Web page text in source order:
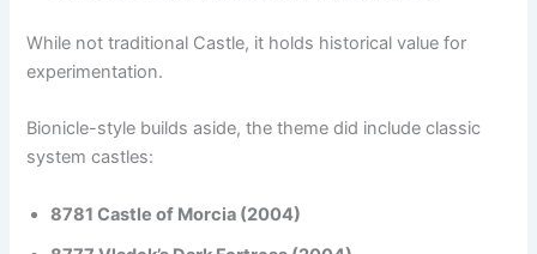
While not traditional Castle, it holds historical value for
experimentation.
Bionicle-style builds aside, the theme did include classic
system castles:
8781 Castle of Morcia (2004)